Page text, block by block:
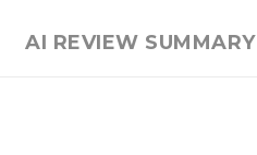
AI REVIEW SUMMARY